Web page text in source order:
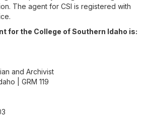
The agent for CSI is registered with
for the College of Southern Idaho is:
and Archivist
| GRM 119